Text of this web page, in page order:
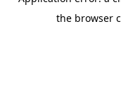
the browser